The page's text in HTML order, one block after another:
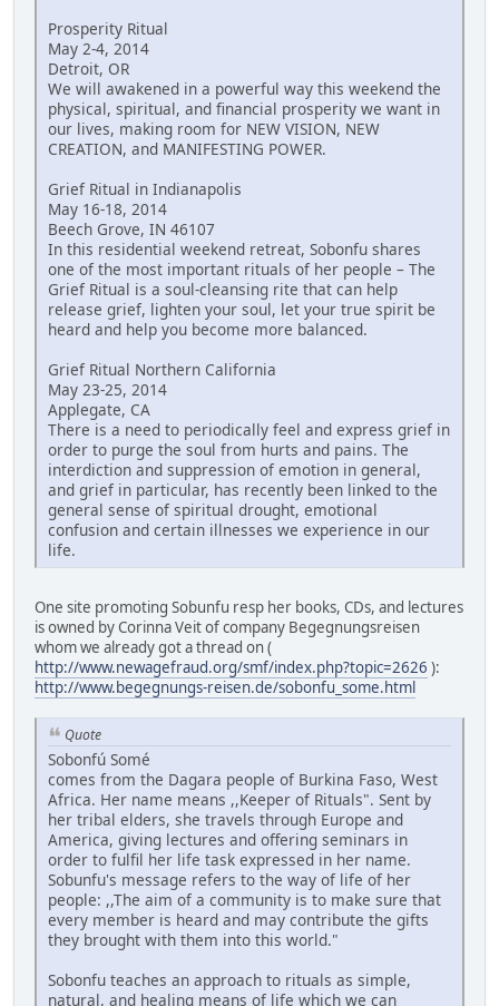
Prosperity Ritual
May 2-4, 2014
Detroit, OR
We will awakened in a powerful way this weekend the
physical, spiritual, and financial prosperity we want in
our lives, making room for NEW VISION, NEW
CREATION, and MANIFESTING POWER.
Grief Ritual in Indianapolis
May 16-18, 2014
Beech Grove, IN 46107
In this residential weekend retreat, Sobonfu shares
one of the most important rituals of her people – The
Grief Ritual is a soul-cleansing rite that can help
release grief, lighten your soul, let your true spirit be
heard and help you become more balanced.
Grief Ritual Northern California
May 23-25, 2014
Applegate, CA
There is a need to periodically feel and express grief in
order to purge the soul from hurts and pains. The
interdiction and suppression of emotion in general,
and grief in particular, has recently been linked to the
general sense of spiritual drought, emotional
confusion and certain illnesses we experience in our
life.
One site promoting Sobunfu resp her books, CDs, and lectures
is owned by Corinna Veit of company Begegnungsreisen
whom we already got a thread on (
http://www.newagefraud.org/smf/index.php?topic=2626 ):
http://www.begegnungs-reisen.de/sobonfu_some.html
Quote
Sobonfú Somé
comes from the Dagara people of Burkina Faso, West
Africa. Her name means ,,Keeper of Rituals". Sent by
her tribal elders, she travels through Europe and
America, giving lectures and offering seminars in
order to fulfil her life task expressed in her name.
Sobunfu's message refers to the way of life of her
people: ,,The aim of a community is to make sure that
every member is heard and may contribute the gifts
they brought with them into this world."
Sobonfu teaches an approach to rituals as simple,
natural, and healing means of life which we can